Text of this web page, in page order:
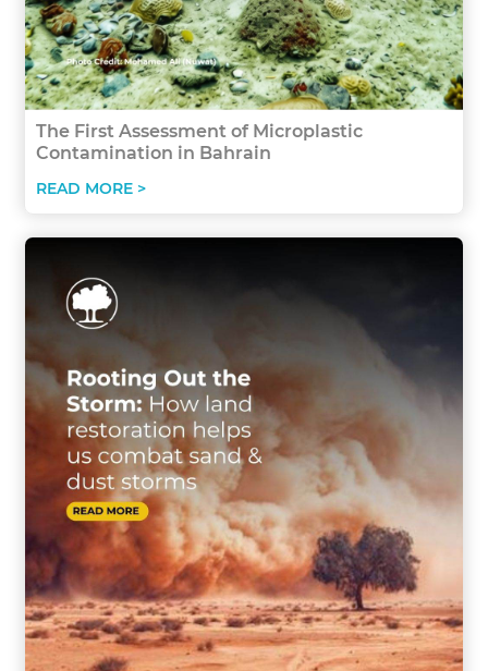
The First Assessment of Microplastic
Contamination in Bahrain
READ MORE >